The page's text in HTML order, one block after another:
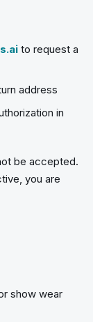
to request a
address
in
be accepted.
you are
show wear